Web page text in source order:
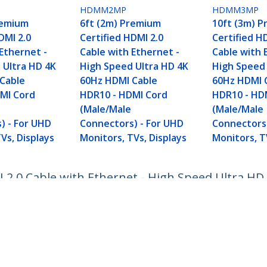
2.0
-
HD 4K
Cord
- For UHD
Displays
HDMM2MP
6ft (2m) Premium
Certified HDMI 2.0
Cable with Ethernet -
High Speed Ultra HD 4K
60Hz HDMI Cable
HDR10 - HDMI Cord
(Male/Male
Connectors) - For UHD
Monitors, TVs, Displays
HDMM3MP
10ft (3m)
Certified
Cable with
High
60Hz HDMI
HDR10 -
(Male/Male
Monitors,
Cable with Ethernet - High Speed Ultra HD